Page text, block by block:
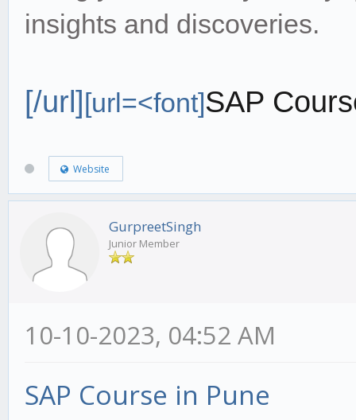
insights and discoveries.
[/url] [url=<font]SAP
Website
GurpreetSingh
Junior Member
10-10-2023, 04:52 AM
SAP Course in Pune